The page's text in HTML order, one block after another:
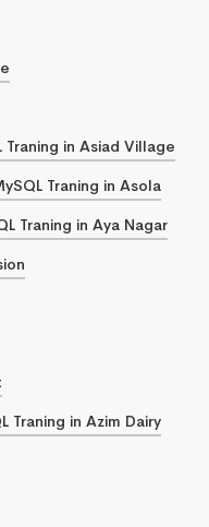
Traning in Asiad Village
Traning in Asola
Traning in Aya Nagar
Traning in Azim Dairy